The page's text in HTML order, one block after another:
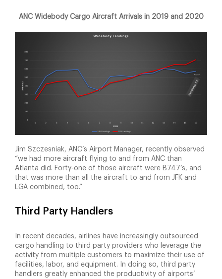
ANC Widebody Cargo Aircraft Arrivals in 2019 and 2020
Jim Szczesniak, ANC’s Airport Manager, recently observed
“we had more aircraft flying to and from ANC than
Atlanta did. Forty-one of those aircraft were B747’s, and
that was more than all the aircraft to and from JFK and
LGA combined, too.”
Third Party Handlers
In recent decades, airlines have increasingly outsourced
cargo handling to third party providers who leverage the
activity from multiple customers to maximize their use of
facilities, labor, and equipment. In doing so, third party
handlers greatly enhanced the productivity of airports’